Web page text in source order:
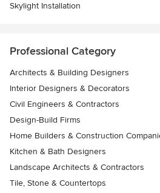
Skylight Installation
Professional Category
Architects & Building Designers
Interior Designers & Decorators
Civil Engineers & Contractors
Design-Build Firms
Home Builders & Construction
Kitchen & Bath Designers
Landscape Architects & Contractors
Tile, Stone & Countertops